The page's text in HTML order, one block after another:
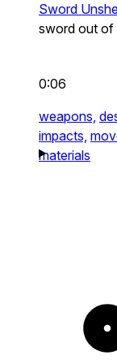
Sword
sword out of
0:06
weapons,
impacts,
materials